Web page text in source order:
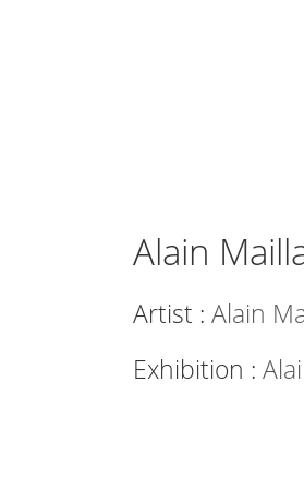
Alain
Artist : Alain
Exhibition :